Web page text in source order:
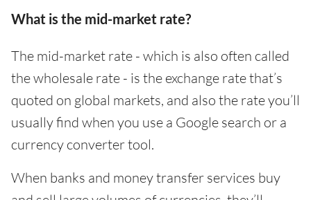
What is the mid-market rate?
The mid-market rate - which is also often called
the wholesale rate - is the exchange rate that’s
quoted on global markets, and also the rate you’ll
usually find when you use a Google search or a
currency converter tool.
When banks and money transfer services buy